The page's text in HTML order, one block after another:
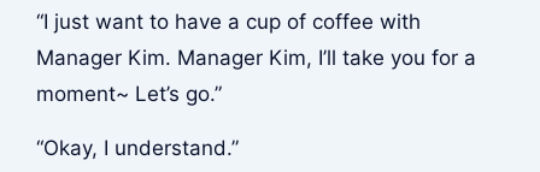
“I just want to have a cup of coffee with
Manager Kim. Manager Kim, I’ll take you for a
moment~ Let’s go.”
“Okay, I understand.”